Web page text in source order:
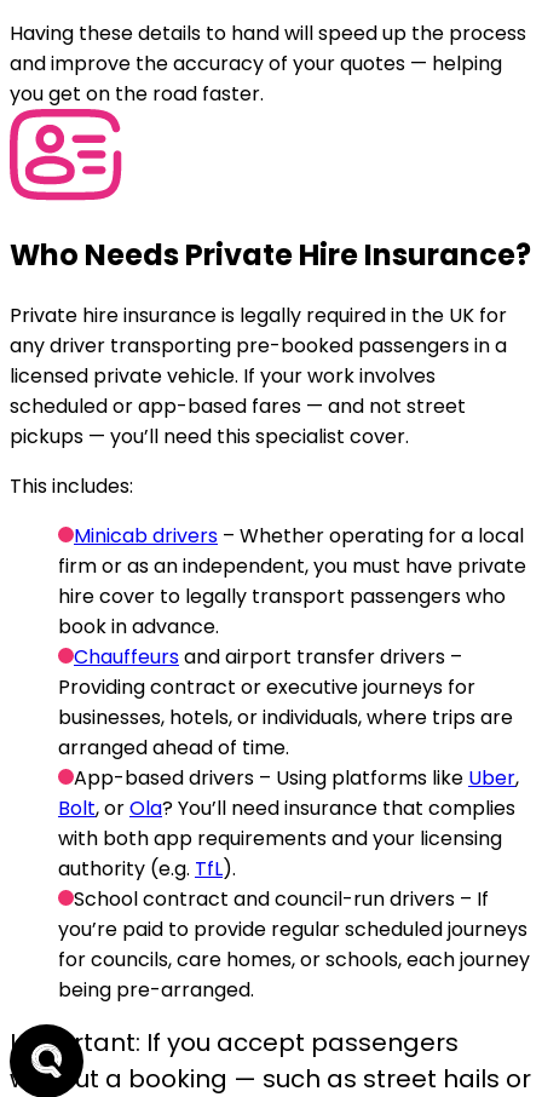
Having these details to hand will speed up the process
and improve the accuracy of your quotes — helping
you get on the road faster.
Who Needs Private Hire Insurance?
Private hire insurance is legally required in the UK for
any driver transporting pre-booked passengers in a
licensed private vehicle. If your work involves
scheduled or app-based fares — and not street
pickups — you’ll need this specialist cover.
This includes:
Minicab drivers – Whether operating for a local
firm or as an independent, you must have private
hire cover to legally transport passengers who
book in advance.
Chauffeursand airport transfer drivers –
Providing contract or executive journeys for
businesses, hotels, or individuals, where trips are
arranged ahead of time.
App-based drivers – Using platforms like Uber,
Bolt, orOla? You’ll need insurance that complies
with both app requirements and your licensing
authority (e.g. TfL).
School contract and council-run drivers – If
you’re paid to provide regular scheduled journeys
for councils, care homes, or schools, each journey
being pre-arranged.
Important: If you accept passengers
without a booking — such as street hails or